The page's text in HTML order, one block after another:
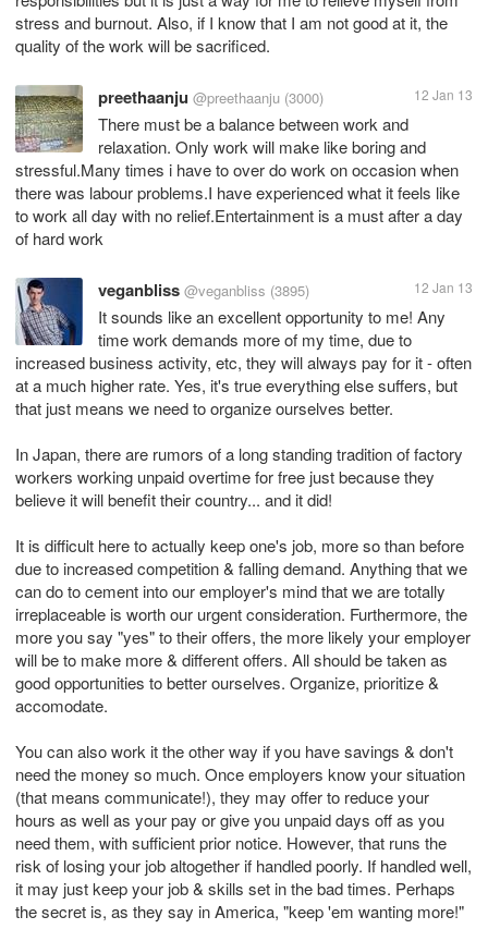
stress and burnout. Also, if I know that I am not good at it, the
quality of the work will be sacrificed.
preethaanju @preethaanju (3000) 12 Jan 13
There must be a balance between work and
relaxation. Only work will make like boring and
stressful.Many times i have to over do work on occasion when
there was labour problems.I have experienced what it feels like
to work all day with no relief.Entertainment is a must after a day
of hard work
veganbliss @veganbliss (3895) 12 Jan 13
It sounds like an excellent opportunity to me! Any
time work demands more of my time, due to
increased business activity, etc, they will always pay for it - often
at a much higher rate. Yes, it's true everything else suffers, but
that just means we need to organize ourselves better.
In Japan, there are rumors of a long standing tradition of factory
workers working unpaid overtime for free just because they
believe it will benefit their country... and it did!
It is difficult here to actually keep one's job, more so than before
due to increased competition & falling demand. Anything that we
can do to cement into our employer's mind that we are totally
irreplaceable is worth our urgent consideration. Furthermore, the
more you say "yes" to their offers, the more likely your employer
will be to make more & different offers. All should be taken as
good opportunities to better ourselves. Organize, prioritize &
accomodate.
You can also work it the other way if you have savings & don't
need the money so much. Once employers know your situation
(that means communicate!), they may offer to reduce your
hours as well as your pay or give you unpaid days off as you
need them, with sufficient prior notice. However, that runs the
risk of losing your job altogether if handled poorly. If handled well,
it may just keep your job & skills set in the bad times. Perhaps
the secret is, as they say in America, "keep 'em wanting more!"